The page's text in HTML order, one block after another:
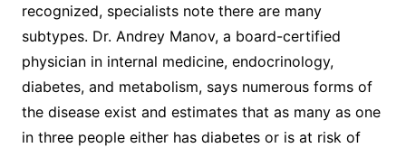
recognized, specialists note there are many
subtypes. Dr. Andrey Manov, a board-certified
physician in internal medicine, endocrinology,
diabetes, and metabolism, says numerous forms of
the disease exist and estimates that as many as one
in three people either has diabetes or is at risk of